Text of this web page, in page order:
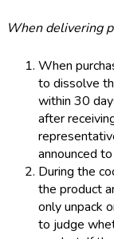
When delivering
When
to dissolve
within 30
after
announced
During the
the product
only unpack
to judge